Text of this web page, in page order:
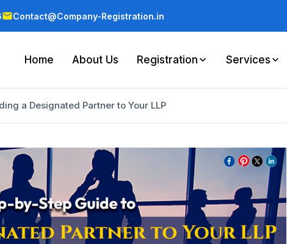
Contact@Company-Registration.in
Home About Us Registration Services
a Designated Partner to Your LLP